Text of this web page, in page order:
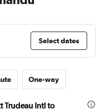
Select dates
One-way
Trudeau Intl to